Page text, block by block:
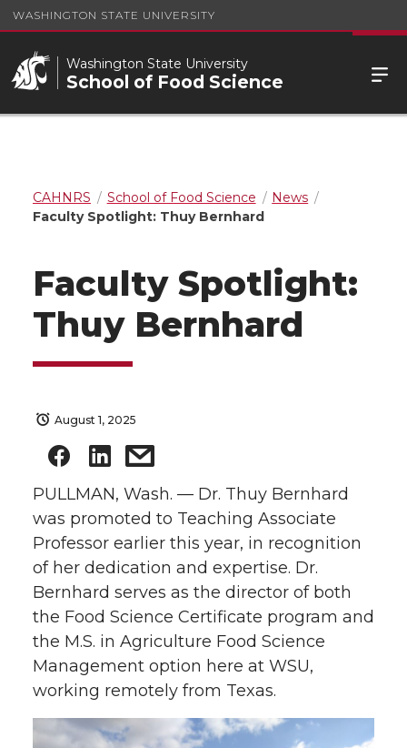
WASHINGTON STATE UNIVERSITY
Washington State University
School of Food Science
CAHNRS School of Food Science
News
Faculty Spotlight: Thuy Bernhard
Faculty Spotlight:
Thuy Bernhard
August 1, 2025
PULLMAN, Wash. — Dr. Thuy Bernhard
was promoted to Teaching Associate
Professor earlier this year, in recognition
of her dedication and expertise. Dr.
Bernhard serves as the director of both
the Food Science Certificate program and
the M.S. in Agriculture Food Science
Management option here at WSU,
working remotely from Texas.